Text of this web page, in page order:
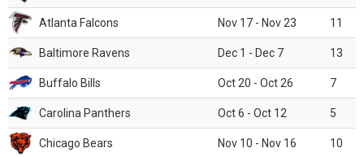
Atlanta Falcons Nov 17 - Nov 23 11
Baltimore Ravens Dec 1 - Dec 7 13
Buffalo Bills Oct 20 - Oct 26 7
Carolina Panthers Oct 6 - Oct 12 5
Chicago Bears Nov 10 - Nov 16 10